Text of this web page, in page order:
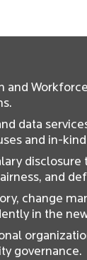
and
data
and in-
and
change
in the
governance.